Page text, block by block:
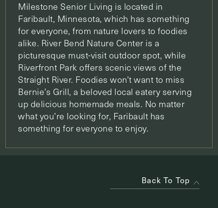
Milestone Senior Living is located in
Faribault, Minnesota, which has something
for everyone, from nature lovers to foodies
alike. River Bend Nature Center is a
picturesque must-visit outdoor spot, while
Riverfront Park offers scenic views of the
Straight River. Foodies won’t want to miss
Bernie’s Grill, a beloved local eatery serving
up delicious homemade meals. No matter
what you’re looking for, Faribault has
something for everyone to enjoy.
Back To Top